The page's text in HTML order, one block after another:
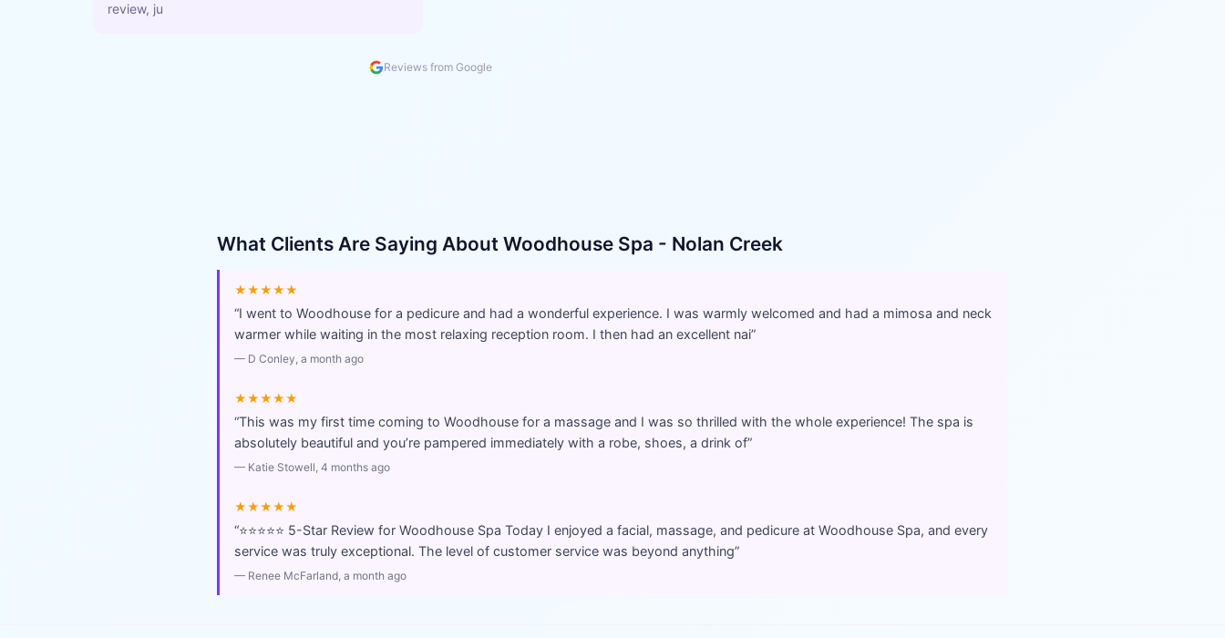
review, ju
Reviews from Google
What Clients Are Saying About Woodhouse Spa - Nolan Creek
★★★★★
“I went to Woodhouse for a pedicure and had a wonderful experience. I was warmly welcomed and had a mimosa and neck
warmer while waiting in the most relaxing reception room. I then had an excellent nai”
— D Conley, a month ago
★★★★★
“This was my first time coming to Woodhouse for a massage and I was so thrilled with the whole experience! The spa is
absolutely beautiful and you’re pampered immediately with a robe, shoes, a drink of”
— Katie Stowell, 4 months ago
★★★★★
“⭐️⭐️⭐️⭐️⭐️ 5-Star Review for Woodhouse Spa Today I enjoyed a facial, massage, and pedicure at Woodhouse Spa, and every
service was truly exceptional. The level of customer service was beyond anything”
— Renee McFarland, a month ago